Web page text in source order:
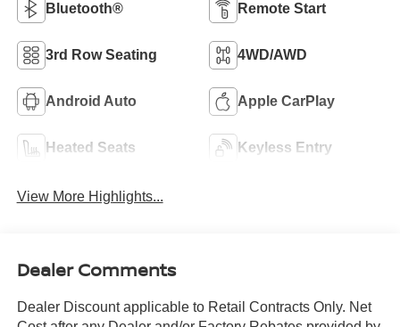
Bluetooth® Remote Start
3rd Row Seating 4WD/AWD
Android Auto Apple CarPlay
Heated Seats Keyless Entry
View More Highlights...
Dealer Comments
Dealer Discount applicable to Retail Contracts Only. Net